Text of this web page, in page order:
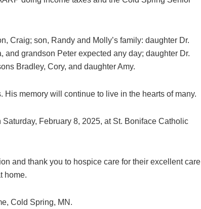
Craig; son, Randy and Molly’s family: daughter Dr.
grandson Peter expected any day; daughter Dr.
Bradley, Cory, and daughter Amy.
memory will continue to live in the hearts of many.
February 8, 2025, at St. Boniface Catholic
and thank you to hospice care for their excellent care
home.
Cold Spring, MN.